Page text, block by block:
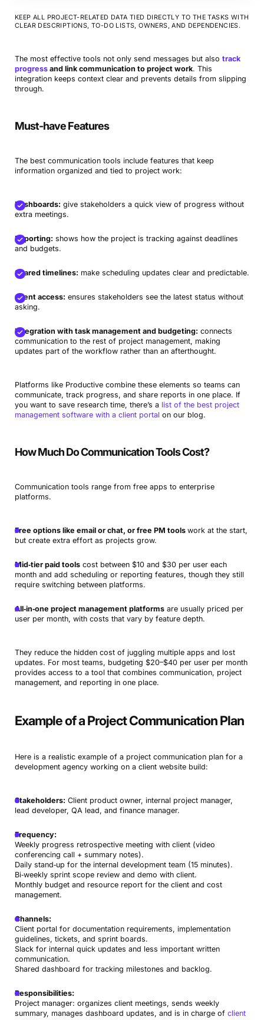
KEEP ALL PROJECT-RELATED DATA TIED DIRECTLY TO THE TASKS WITH
CLEAR DESCRIPTIONS, TO-DO LISTS, OWNERS, AND DEPENDENCIES.
The most effective tools not only send messages but also track
progressand link communication to project work. This
integration keeps context clear and prevents details from slipping
through.
Must-have Features
The best communication tools include features that keep
information organized and tied to project work:
Dashboards: give stakeholders a quick view of progress without
extra meetings.
Reporting: shows how the project is tracking against deadlines
and budgets.
Shared timelines: make scheduling updates clear and predictable.
Client access: ensures stakeholders see the latest status without
asking.
Integration with task management and budgeting: connects
communication to the rest of project management, making
updates part of the workflow rather than an afterthought.
Platforms like Productive combine these elements so teams can
communicate, track progress, and share reports in one place. If
you want to save research time, there’s a list of the best project
management software with a client portal on our blog.
How Much Do Communication Tools Cost?
Communication tools range from free apps to enterprise
platforms.
Free options like email or chat, or free PM tools work at the start,
but create extra effort as projects grow.
Mid‑tier paid toolscost between $10 and $30 per user each
month and add scheduling or reporting features, though they still
require switching between platforms.
All‑in‑one project management platformsare usually priced per
user per month, with costs that vary by feature depth.
They reduce the hidden cost of juggling multiple apps and lost
updates. For most teams, budgeting $20–$40 per user per month
provides access to a tool that combines communication, project
management, and reporting in one place.
Example of a Project Communication Plan
Here is a realistic example of a project communication plan for a
development agency working on a client website build:
Stakeholders: Client product owner, internal project manager,
lead developer, QA lead, and finance manager.
Frequency:
Weekly progress retrospective meeting with client (video
conferencing call + summary notes).
Daily stand‑up for the internal development team (15 minutes).
Bi‑weekly sprint scope review and demo with client.
Monthly budget and resource report for the client and cost
management.
Channels:
Client portal for documentation requirements, implementation
guidelines, tickets, and sprint boards.
Slack for internal quick updates and less important written
communication.
Shared dashboard for tracking milestones and backlog.
Responsibilities:
Project manager: organizes client meetings, sends weekly
summary, manages dashboard updates, and is in charge of client